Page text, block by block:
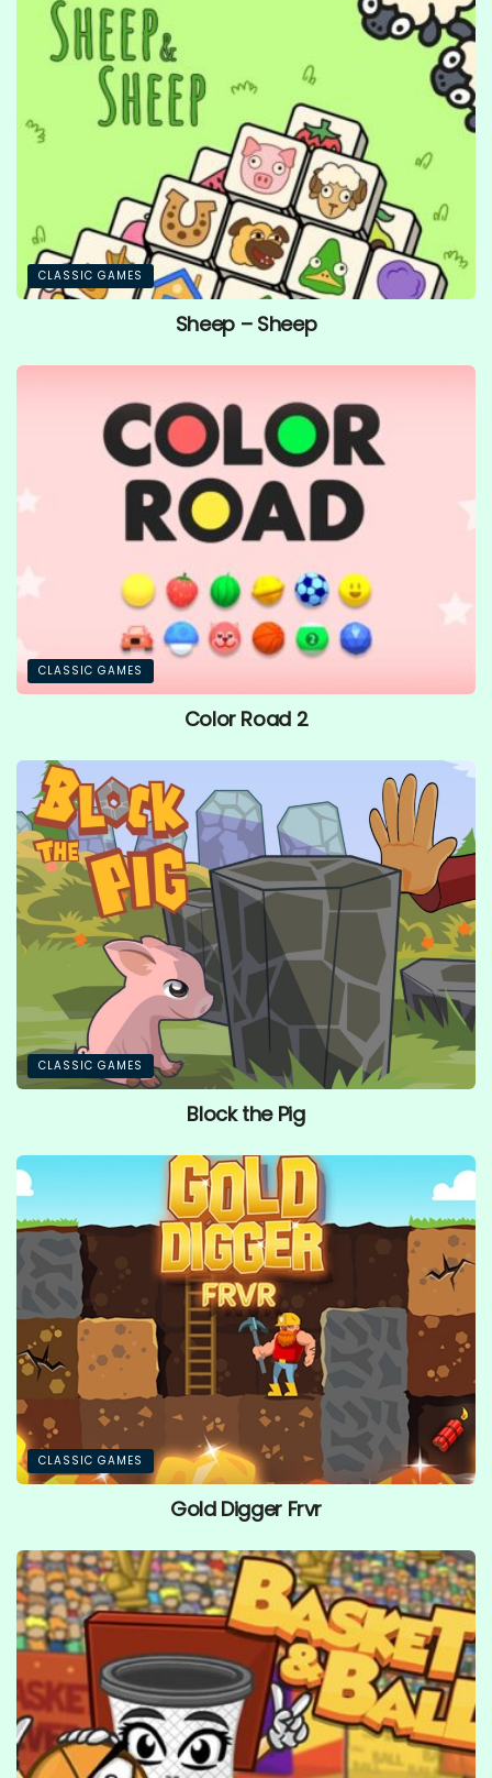
CLASSIC GAMES
Sheep – Sheep
CLASSIC GAMES
Color Road 2
CLASSIC GAMES
Block the Pig
CLASSIC GAMES
Gold Digger Frvr